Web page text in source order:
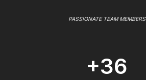
PASSIONATE TEAM MEMBERS
+36